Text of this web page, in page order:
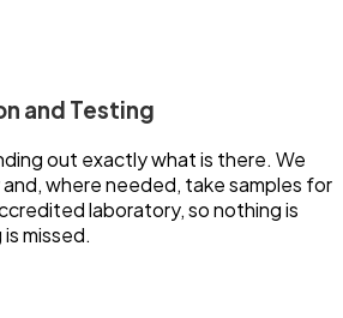
and Testing
out exactly what is there. We
where needed, take samples for
laboratory, so nothing is
missed.